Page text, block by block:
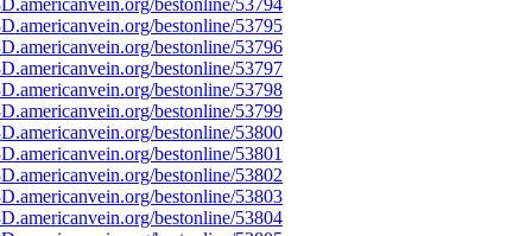
bestonline/53794
bestonline/53795
bestonline/53796
bestonline/53797
bestonline/53798
bestonline/53799
bestonline/53800
bestonline/53801
bestonline/53802
bestonline/53803
bestonline/53804